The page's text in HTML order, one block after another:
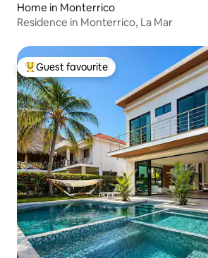
Home in Monterrico
Residence in Monterrico, La Mar
Top guest favourite
Guest favourite